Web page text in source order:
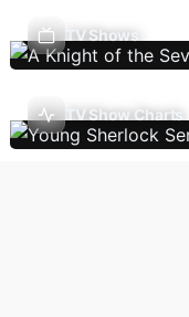
TV Shows
TV Show Charts